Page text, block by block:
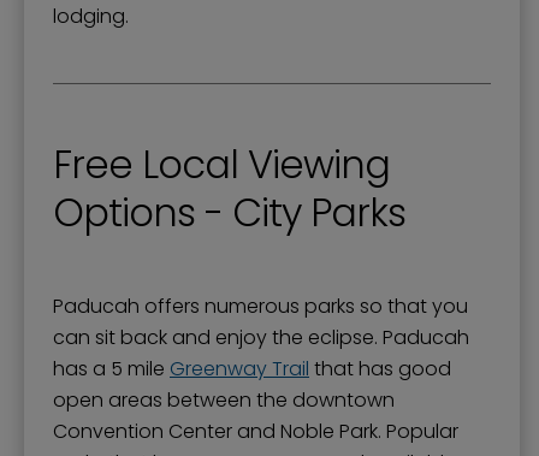
lodging.
Free Local Viewing
Options - City Parks
Paducah offers numerous parks so that you
can sit back and enjoy the eclipse. Paducah
has a 5 mile Greenway Trail that has good
open areas between the downtown
Convention Center and Noble Park. Popular